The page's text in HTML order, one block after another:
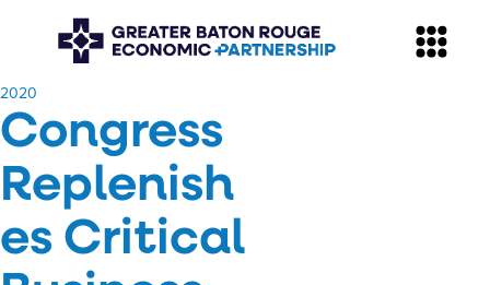
​2020
Congress
Replenish
es Critical